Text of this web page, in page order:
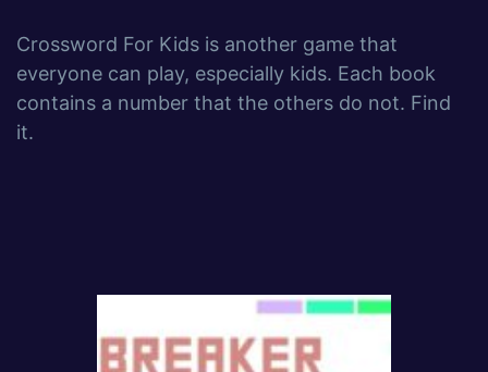
Crossword For Kids is another game that
everyone can play, especially kids. Each book
contains a number that the others do not. Find
it.